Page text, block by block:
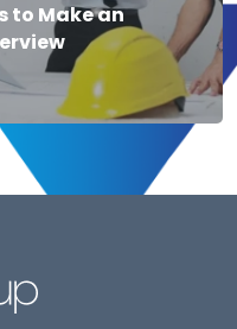
to Make an